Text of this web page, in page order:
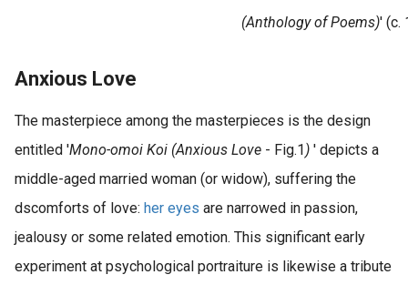
(Anthology of Poems)' (c.
Anxious Love
The masterpiece among the masterpieces is the design
entitled 'Mono-omoi Koi (Anxious Love - Fig.1) ' depicts a
middle-aged married woman (or widow), suffering the
dscomforts of love: her eyes are narrowed in passion,
jealousy or some related emotion. This significant early
experiment at psychological portraiture is likewise a tribute